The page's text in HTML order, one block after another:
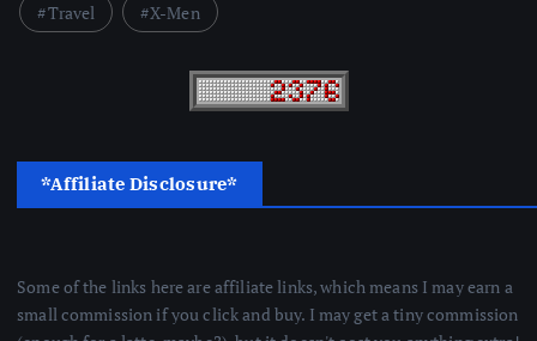
Travel
X-Men
*Affiliate Disclosure*
Some of the links here are affiliate links, which means I may earn a
small commission if you click and buy. I may get a tiny commission